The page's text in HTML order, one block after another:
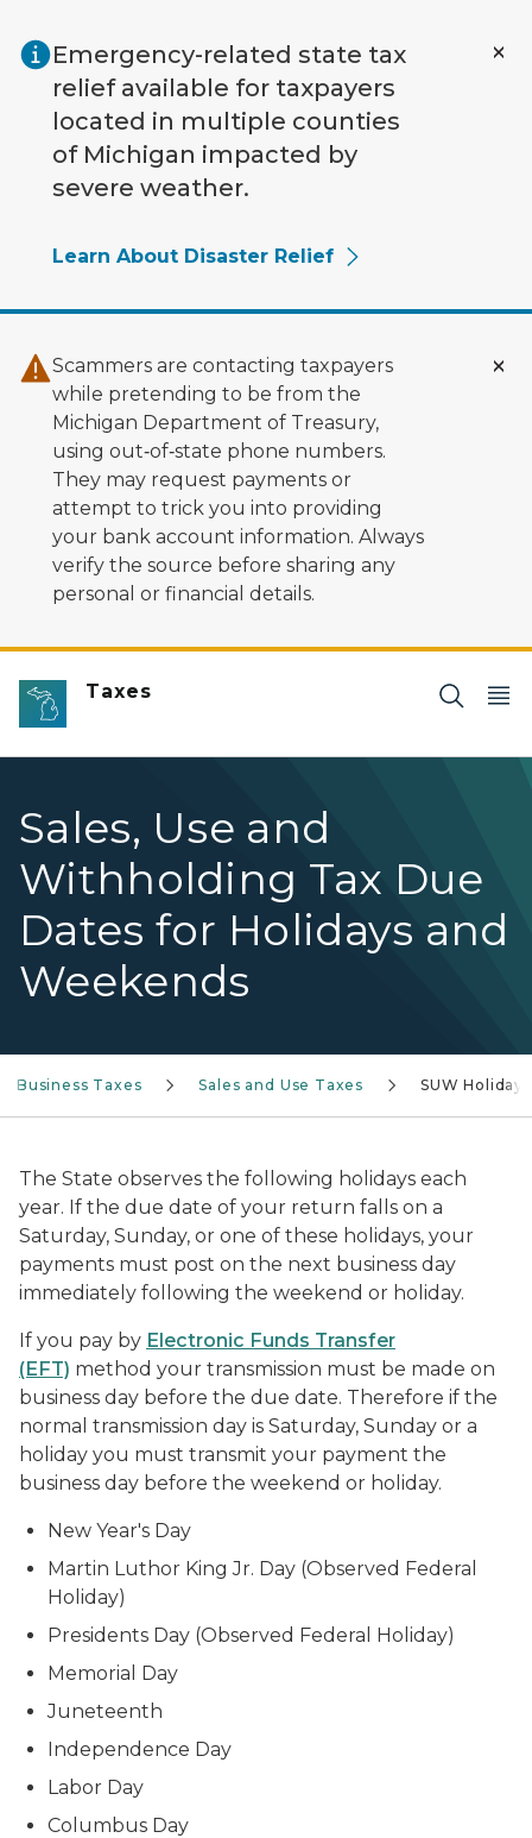
Emergency-related state tax
relief available for taxpayers
located in multiple counties
of Michigan impacted by
severe weather.
Learn About Disaster Relief
Scammers are contacting taxpayers
while pretending to be from the
Michigan Department of Treasury,
using out‑of‑state phone numbers.
They may request payments or
attempt to trick you into providing
your bank account information. Always
verify the source before sharing any
personal or financial details.
Taxes
Sales, Use and
Withholding Tax Due
Dates for Holidays and
Weekends
Business Taxes Sales and Use Taxes SUW Holidays
The State observes the following holidays each
year. If the due date of your return falls on a
Saturday, Sunday, or one of these holidays, your
payments must post on the next business day
immediately following the weekend or holiday.
If you pay by Electronic Funds Transfer
(EFT) method your transmission must be made on
business day before the due date. Therefore if the
normal transmission day is Saturday, Sunday or a
holiday you must transmit your payment the
business day before the weekend or holiday.
New Year's Day
Martin Luthor King Jr. Day (Observed Federal
Holiday)
Presidents Day (Observed Federal Holiday)
Memorial Day
Juneteenth
Independence Day
Labor Day
Columbus Day